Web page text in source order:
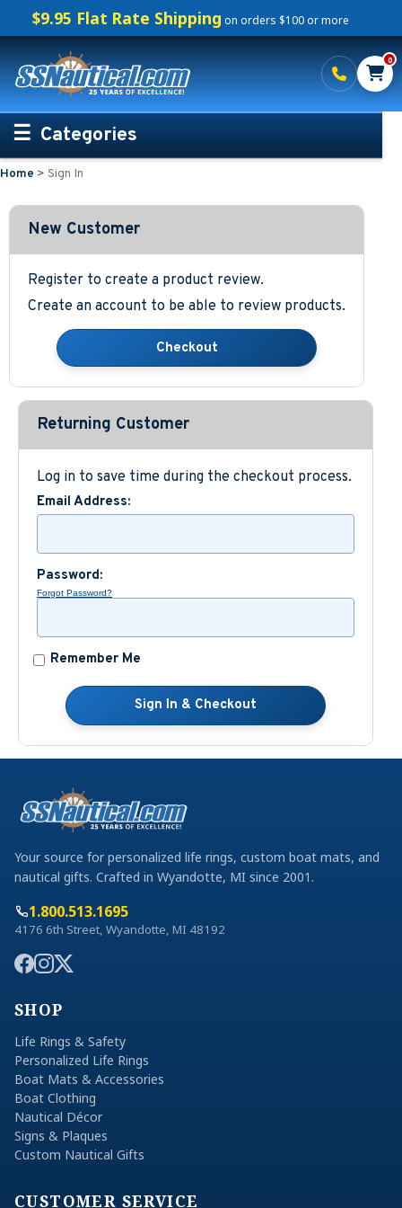
$9.95 Flat Rate Shipping on orders $100 or more
0
Categories
Personalized Boating Gifts
Life Rings and Safety
Boat Mats & Accessories
Custom Boat Clothing
Nautical Décor
Nautical Signs and Plaques
Custom Nautical Gifts
Home > Sign In
New Customer
Register to create a product review.
Create an account to be able to review products.
Returning Customer
Log in to save time during the checkout process.
Email Address:
Password:
Forgot Password?
Remember Me
Your source for personalized life rings, custom boat mats, and
nautical gifts. Crafted in Wyandotte, MI since 2001.
1.800.513.1695
4176 6th Street, Wyandotte, MI 48192
SHOP
Life Rings & Safety
Personalized Life Rings
Boat Mats & Accessories
Boat Clothing
Nautical Décor
Signs & Plaques
Custom Nautical Gifts
CUSTOMER SERVICE